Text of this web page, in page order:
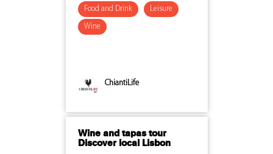
Food and Drink Leisure
Wine
ChiantiLife
Wine and tapas tour
Discover local Lisbon